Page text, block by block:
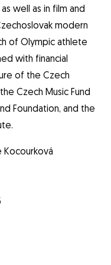
well as in film and
modern
of Olympic athlete
with financial
of the Czech
Czech Music Fund
Foundation, and the
Kocourková